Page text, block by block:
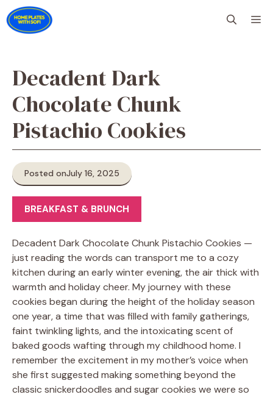
Skip
to
content
Decadent Dark
Chocolate Chunk
Pistachio Cookies
Posted onJuly 16, 2025
BREAKFAST & BRUNCH
Decadent Dark Chocolate Chunk Pistachio Cookies —
just reading the words can transport me to a cozy
kitchen during an early winter evening, the air thick with
warmth and holiday cheer. My journey with these
cookies began during the height of the holiday season
one year, a time that was filled with family gatherings,
faint twinkling lights, and the intoxicating scent of
baked goods wafting through my childhood home. I
remember the excitement in my mother’s voice when
she first suggested making something beyond the
classic snickerdoodles and sugar cookies we were so